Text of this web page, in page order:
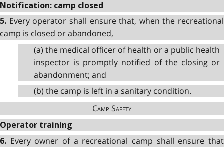
Notification: camp closed
5. Every operator shall ensure that, when the recreational
camp is closed or abandoned,
(a) the medical officer of health or a public health
inspector is promptly notified of the closing or
abandonment; and
(b) the camp is left in a sanitary condition.
Camp Safety
Operator training
6. Every owner of a recreational camp shall ensure that